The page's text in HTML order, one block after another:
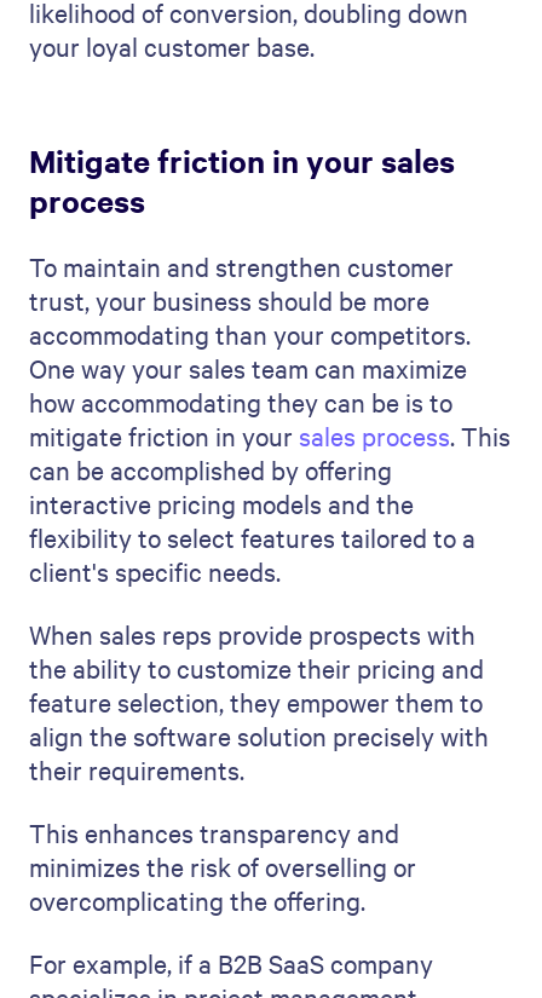
likelihood of conversion, doubling down
your loyal customer base.
Mitigate friction in your sales
process
To maintain and strengthen customer
trust, your business should be more
accommodating than your competitors.
One way your sales team can maximize
how accommodating they can be is to
mitigate friction in your sales process. This
can be accomplished by offering
interactive pricing models and the
flexibility to select features tailored to a
client's specific needs.
When sales reps provide prospects with
the ability to customize their pricing and
feature selection, they empower them to
align the software solution precisely with
their requirements.
This enhances transparency and
minimizes the risk of overselling or
overcomplicating the offering.
For example, if a B2B SaaS company